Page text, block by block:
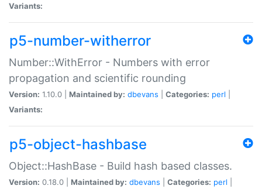
Variants:
p5-number-witherror
Number::WithError - Numbers with error
propagation and scientific rounding
Version: 1.10.0 | Maintained by: dbevans Categories: perl
Variants:
p5-object-hashbase
Object::HashBase - Build hash based classes.
Version: 0.18.0 | Maintained by: dbevans Categories: perl